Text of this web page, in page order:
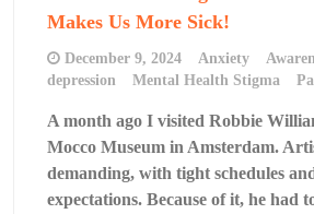
Makes Us More Sick!
December 9, 2024 Anxiety
depression
Mental Health Stigma
A month ago I visited Robbie
Mocco Museum in Amsterdam.
demanding, with tight schedules
expectations. Because of it, he had